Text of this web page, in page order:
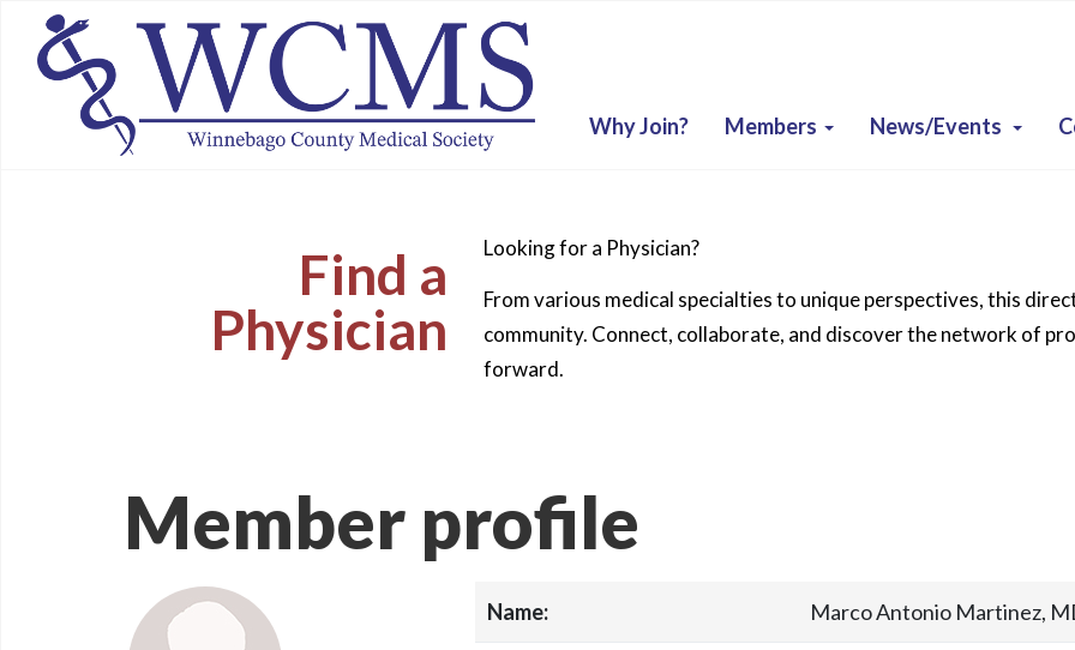
Why Join? Members News/Events
Find a
Physician
Looking for a Physician?
From various medical specialties to unique perspectives, this
community. Connect, collaborate, and discover the network of
forward.
Member profile
Name: Marco Antonio Martinez,